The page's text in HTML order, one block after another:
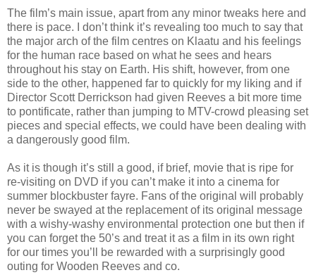
The film’s main issue, apart from any minor tweaks here and
there is pace. I don’t think it’s revealing too much to say that
the major arch of the film centres on Klaatu and his feelings
for the human race based on what he sees and hears
throughout his stay on Earth. His shift, however, from one
side to the other, happened far to quickly for my liking and if
Director Scott Derrickson had given Reeves a bit more time
to pontificate, rather than jumping to MTV-crowd pleasing set
pieces and special effects, we could have been dealing with
a dangerously good film.
As it is though it’s still a good, if brief, movie that is ripe for
re-visiting on DVD if you can’t make it into a cinema for
summer blockbuster fayre. Fans of the original will probably
never be swayed at the replacement of its original message
with a wishy-washy environmental protection one but then if
you can forget the 50’s and treat it as a film in its own right
for our times you’ll be rewarded with a surprisingly good
outing for Wooden Reeves and co.